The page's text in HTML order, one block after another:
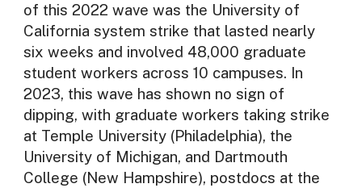
of this 2022 wave was the University of
California system strike that lasted nearly
six weeks and involved 48,000 graduate
student workers across 10 campuses. In
2023, this wave has shown no sign of
dipping, with graduate workers taking strike
at Temple University (Philadelphia), the
University of Michigan, and Dartmouth
College (New Hampshire), postdocs at the